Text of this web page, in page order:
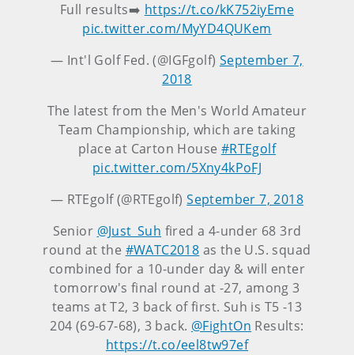
Full results➡️ https://t.co/kK752iyEme
pic.twitter.com/MyYD4QUKem
— Int'l Golf Fed. (@IGFgolf) September 7,
2018
The latest from the Men's World Amateur
Team Championship, which are taking
place at Carton House #RTEgolf
pic.twitter.com/5Xny4kPoFJ
— RTEgolf (@RTEgolf)September 7, 2018
Senior @Just_Suh fired a 4-under 68 3rd
round at the #WATC2018 as the U.S. squad
combined for a 10-under day & will enter
tomorrow's final round at -27, among 3
teams at T2, 3 back of first. Suh is T5 -13
204 (69-67-68), 3 back. @FightOn Results:
https://t.co/eel8tw97ef